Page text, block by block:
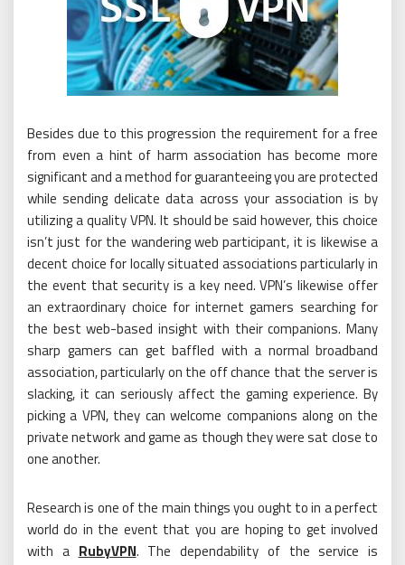
Besides due to this progression the requirement for a free
from even a hint of harm association has become more
significant and a method for guaranteeing you are protected
while sending delicate data across your association is by
utilizing a quality VPN. It should be said however, this choice
isn’t just for the wandering web participant, it is likewise a
decent choice for locally situated associations particularly in
the event that security is a key need. VPN’s likewise offer
an extraordinary choice for internet gamers searching for
the best web-based insight with their companions. Many
sharp gamers can get baffled with a normal broadband
association, particularly on the off chance that the server is
slacking, it can seriously affect the gaming experience. By
picking a VPN, they can welcome companions along on the
private network and game as though they were sat close to
one another.
Research is one of the main things you ought to in a perfect
world do in the event that you are hoping to get involved
with a RubyVPN. The dependability of the service is